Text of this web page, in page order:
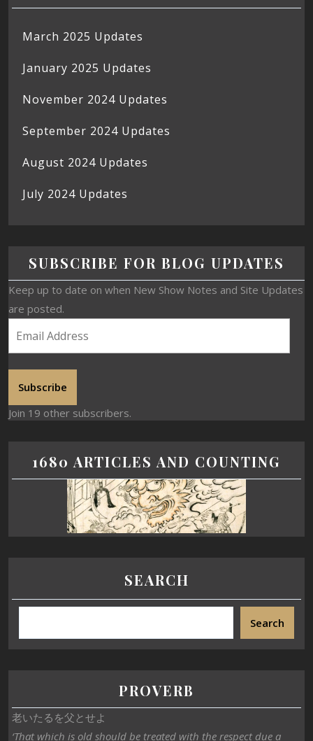
March 2025 Updates
January 2025 Updates
November 2024 Updates
September 2024 Updates
August 2024 Updates
July 2024 Updates
SUBSCRIBE FOR BLOG UPDATES
Keep up to date on when New Show Notes and Site Updates
are posted.
Subscribe
Join 19 other subscribers.
1680 ARTICLES AND COUNTING
SEARCH
Search
PROVERB
老いたるを父とせよ
‘That which is old should be treated with the respect due a